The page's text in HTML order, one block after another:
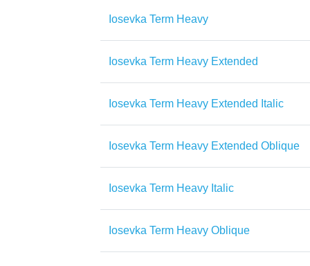
Iosevka Term Heavy
Iosevka Term Heavy Extended
Iosevka Term Heavy Extended Italic
Iosevka Term Heavy Extended Oblique
Iosevka Term Heavy Italic
Iosevka Term Heavy Oblique